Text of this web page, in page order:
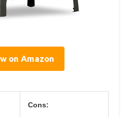
on Amazon
Cons: